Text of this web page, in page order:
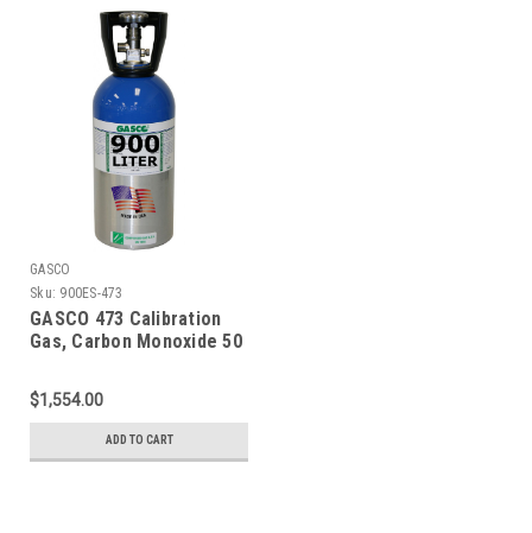
GASCO
Sku: 900ES-473
GASCO 473 Calibration
Gas, Carbon Monoxide 50
Hydrogen Sulfide 50 PPM,
Oxygen 15% Balance
Nitrogen in a 900 Liter
Cylinder
$1,554.00
ADD TO CART